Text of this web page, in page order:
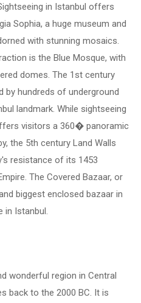
in Istanbul offers
Sophia, a huge museum and
with stunning mosaics.
is the Blue Mosque, with
domes. The 1st century
by hundreds of underground
landmark. While sightseeing
visitors a 360� panoramic
the 5th century Land Walls
resistance of its 1453
The Covered Bazaar, or
biggest enclosed bazaar in
in Istanbul.
wonderful region in Central
back to the 2000 BC. It is